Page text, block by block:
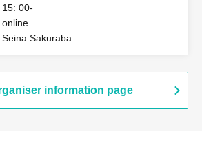
15: 00-
online
Seina Sakuraba.
information page